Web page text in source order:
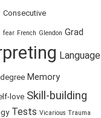
Consecutive
fear French Glendon Grad
Language
Memory
love Skill-building
Tests Vicarious Trauma